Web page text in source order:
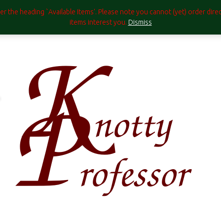
the heading `Available Items'. Please note you cannot (yet) order
items interest you. Dismiss